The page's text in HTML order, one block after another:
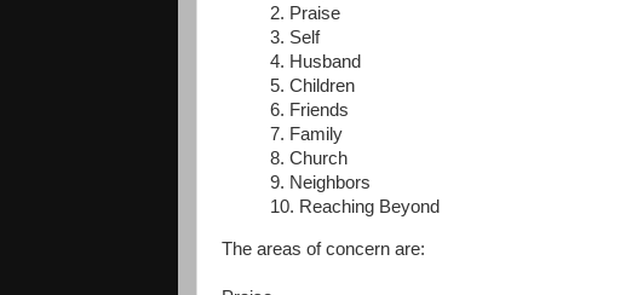
2. Praise
3. Self
4. Husband
5. Children
6. Friends
7. Family
8. Church
9. Neighbors
10. Reaching Beyond
The areas of concern are: